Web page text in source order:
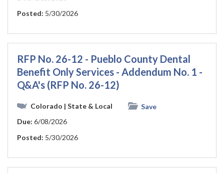
Posted: 5/30/2026
RFP No. 26-12 - Pueblo County Dental
Benefit Only Services - Addendum No. 1 -
Q&A's (RFP No. 26-12)
Colorado | State & Local
Save
Due: 6/08/2026
Posted: 5/30/2026